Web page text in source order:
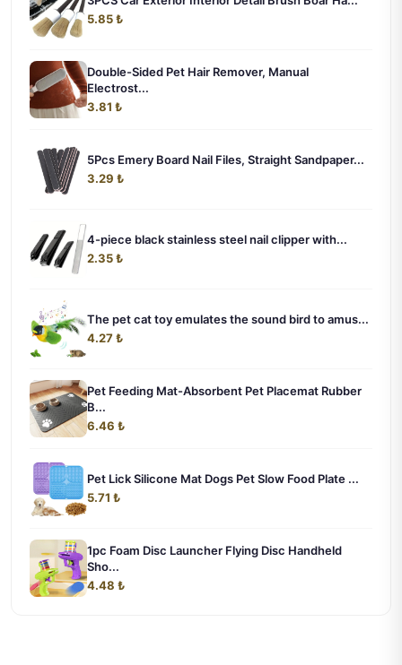
5.85 ₺
Double-Sided Pet Hair Remover, Manual
Electrost...
3.81 ₺
5Pcs Emery Board Nail Files, Straight Sandpaper...
3.29 ₺
4-piece black stainless steel nail clipper with...
2.35 ₺
The pet cat toy emulates the sound bird to amus...
4.27 ₺
Pet Feeding Mat-Absorbent Pet Placemat Rubber
B...
6.46 ₺
Pet Lick Silicone Mat Dogs Pet Slow Food Plate ...
5.71 ₺
1pc Foam Disc Launcher Flying Disc Handheld
Sho...
4.48 ₺